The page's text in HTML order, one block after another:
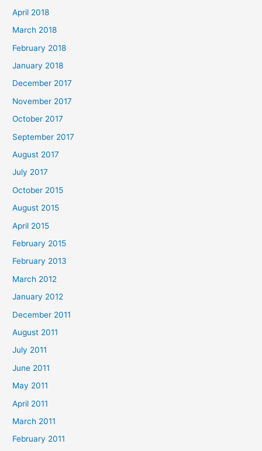
April 2018
March 2018
February 2018
January 2018
December 2017
November 2017
October 2017
September 2017
August 2017
July 2017
October 2015
August 2015
April 2015
February 2015
February 2013
March 2012
January 2012
December 2011
August 2011
July 2011
June 2011
May 2011
April 2011
March 2011
February 2011